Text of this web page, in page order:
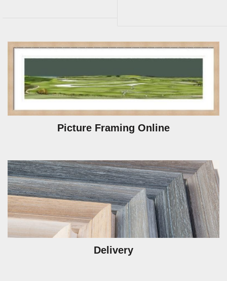
Picture Framing Online
Delivery